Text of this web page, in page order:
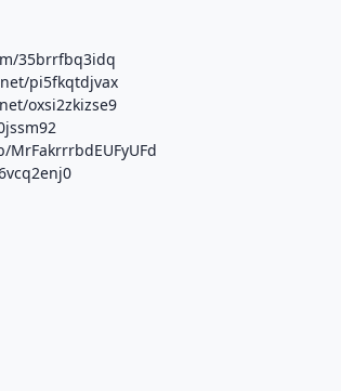
35brrfbq3idq
pi5fkqtdjvax
oxsi2zkizse9